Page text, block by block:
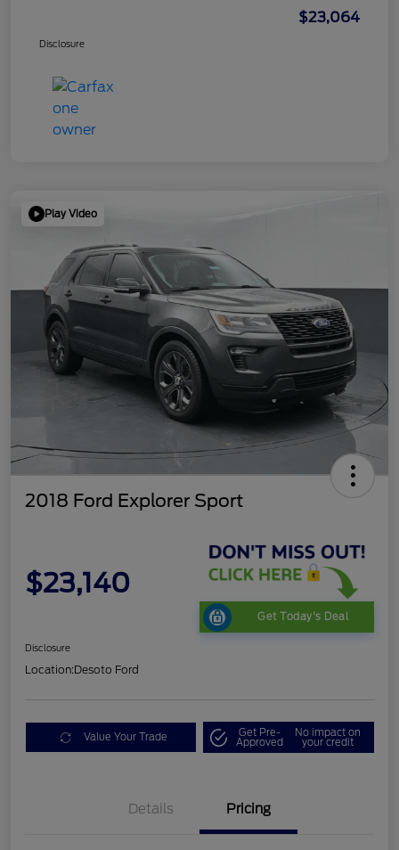
$23,064
Disclosure
Play Video
2018 Ford Explorer Sport
$23,140
Get Today's Deal
Disclosure
Location:Desoto Ford
Value Your Trade Get Pre-
Approved
No impact on
your credit
Details Pricing